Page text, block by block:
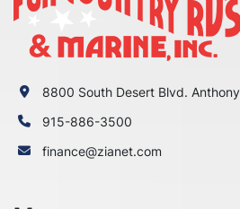
90TJRQ-PUMP 1992
90TJRR 1993
90TJRR-PUMP 1993
90TJRS-PUMP 1994
90TJRT 1995
90TJRV 1997
8800 South Desert Blvd.
915-886-3500
finance@zianet.com